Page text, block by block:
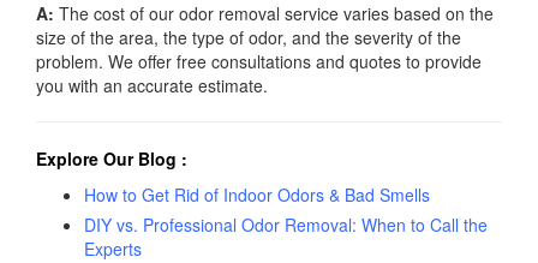
A: The cost of our odor removal service varies based on the
size of the area, the type of odor, and the severity of the
problem. We offer free consultations and quotes to provide
you with an accurate estimate.
Explore Our Blog :
How to Get Rid of Indoor Odors & Bad Smells
DIY vs. Professional Odor Removal: When to Call the
Experts